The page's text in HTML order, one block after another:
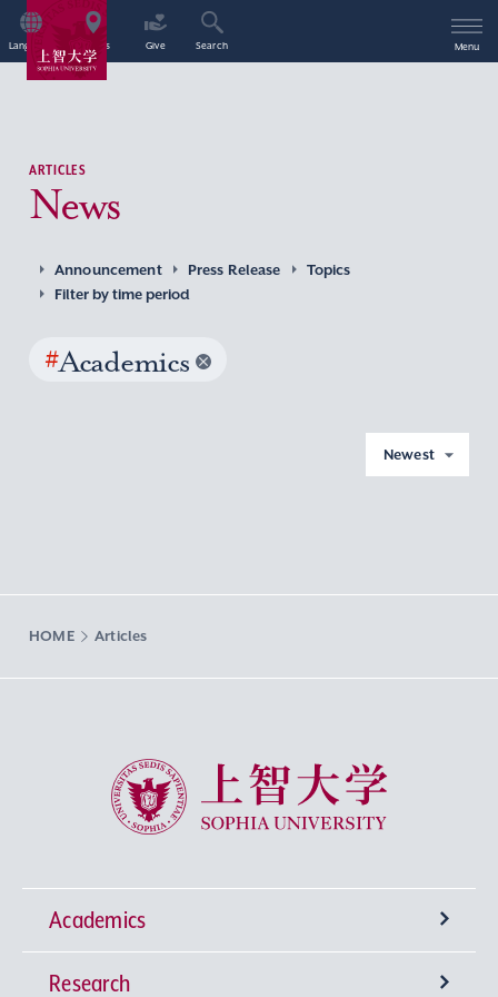
Language Access Give Search Menu
ARTICLES
News
Announcement Press Release
Topics
Filter by time period
#Academics
Newest
HOME Articles
Sophia University
Academics
Undergraduate Programs
Research